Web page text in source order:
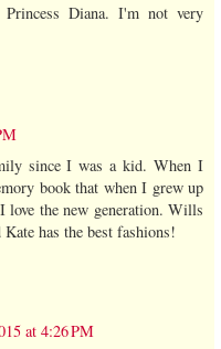
Diana. I'm not very
since I was a kid. When I
book that when I grew up
the new generation. Wills
has the best fashions!
at 4:26 PM